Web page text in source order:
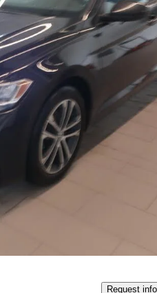
Request info